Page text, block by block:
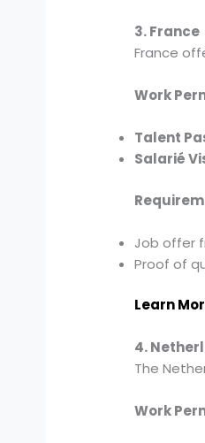
3. France
France
Work
Talent
Salarié
Job offer
Proof of
Learn
4.
The
Work